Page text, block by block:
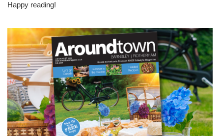
Happy reading!